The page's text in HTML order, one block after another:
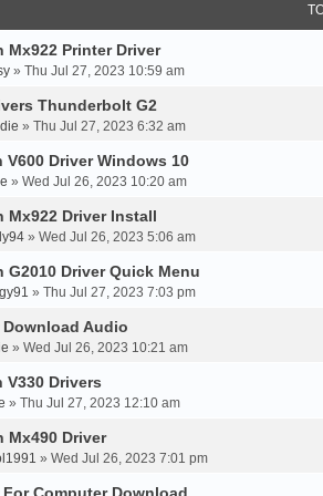
Mx922 Printer Driver
» Thu Jul 27, 2023 10:59 am
Thunderbolt G2
» Thu Jul 27, 2023 6:32 am
V600 Driver Windows 10
» Wed Jul 26, 2023 10:20 am
Mx922 Driver Install
» Wed Jul 26, 2023 5:06 am
G2010 Driver Quick Menu
» Thu Jul 27, 2023 7:03 pm
Download Audio
» Wed Jul 26, 2023 10:21 am
V330 Drivers
» Thu Jul 27, 2023 12:10 am
Mx490 Driver
» Wed Jul 26, 2023 7:01 pm